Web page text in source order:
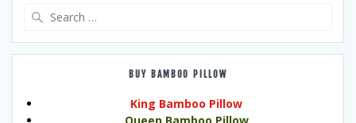
BUY BAMBOO PILLOW
King Bamboo Pillow
Queen Bamboo Pillow